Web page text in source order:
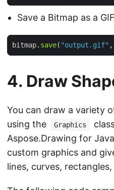
Save a Bitmap as a
bitmap. save( "output.gif" ,
4. Draw
You can draw a variety
using the
Graphics
Aspose.Drawing for
custom graphics and
lines, curves,